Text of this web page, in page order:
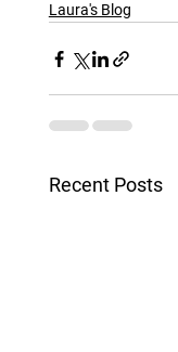
Laura's Blog
Recent Posts